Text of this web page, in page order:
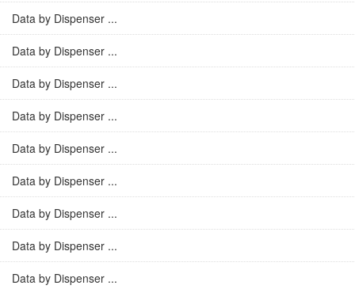
Data by Dispenser ...
Data by Dispenser ...
Data by Dispenser ...
Data by Dispenser ...
Data by Dispenser ...
Data by Dispenser ...
Data by Dispenser ...
Data by Dispenser ...
Data by Dispenser ...